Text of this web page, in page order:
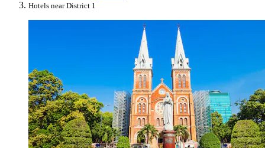
Hotels near District 1